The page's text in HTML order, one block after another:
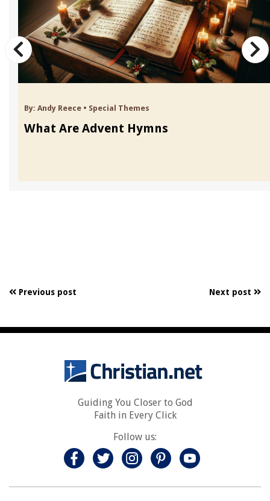
By: Andy Reece • Special Themes
What Are Advent Hymns
Previous post Next post
Guiding You Closer to God
Faith in Every Click
Follow us: